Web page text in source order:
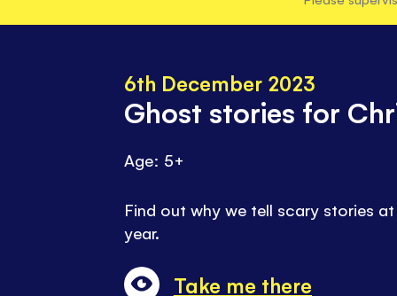
6th December 2023
Ghost stories for
Age: 5+
Find out why we tell scary stories
year.
Take me there